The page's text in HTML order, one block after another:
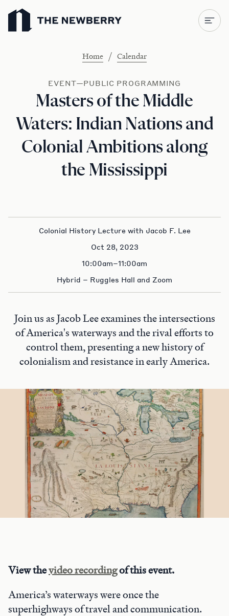
Newberry Library
Home / Calendar
EVENT—PUBLIC PROGRAMMING
Masters of the Middle
Waters: Indian Nations and
Colonial Ambitions along
the Mississippi
Colonial History Lecture with Jacob F. Lee
Oct 28, 2023
10:00am–11:00am
Hybrid – Ruggles Hall and Zoom
Join us as Jacob Lee examines the intersections
of America's waterways and the rival efforts to
control them, presenting a new history of
colonialism and resistance in early America.
View thevideo recordingof this event.
America’s waterways were once the
superhighways of travel and communication.